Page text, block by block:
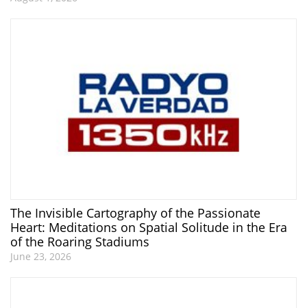
The Invisible Cartography of the Passionate
Heart: Meditations on Spatial Solitude in the Era
of the Roaring Stadiums
June 23, 2026